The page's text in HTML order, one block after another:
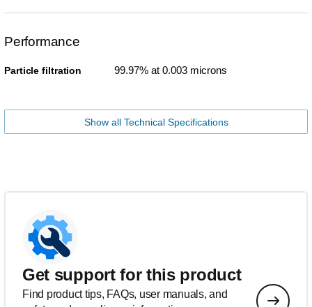
Performance
Particle filtration 99.97% at 0.003 microns
Show all Technical Specifications
Get support for this product
Find product tips, FAQs, user manuals, and